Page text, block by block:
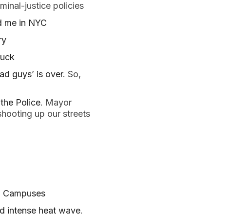
justice policies
me in NYC
guys’ is over. So,
Police. Mayor
up our streets
intense heat wave.